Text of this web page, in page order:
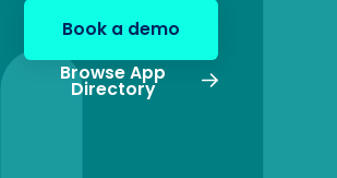
Book a demo
Browse App
Directory